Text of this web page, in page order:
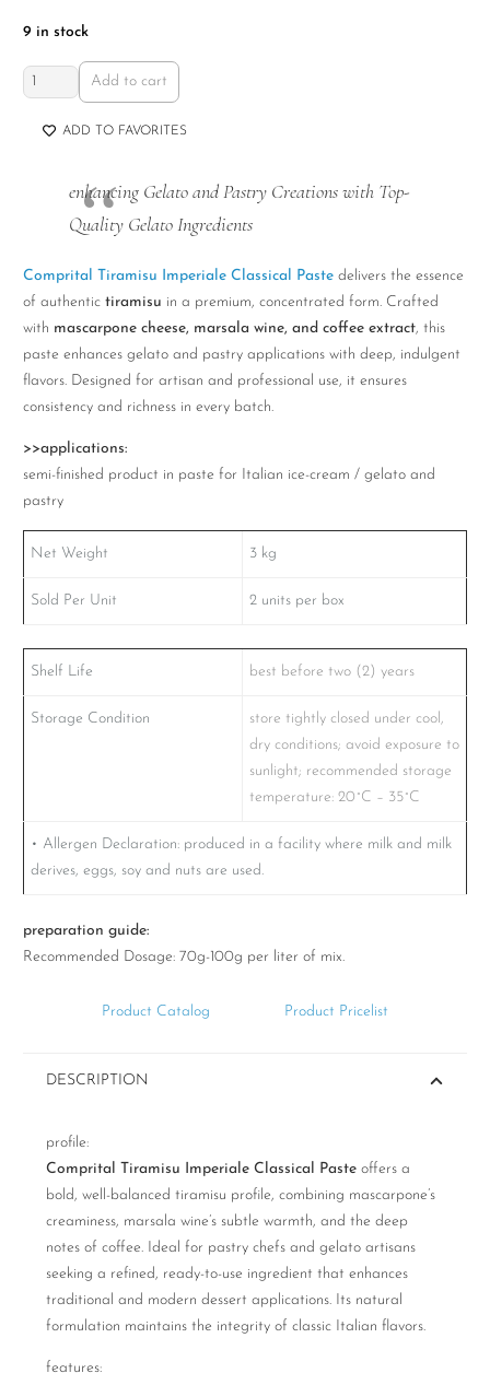
9 in stock
Comprital
Tiramisu
Imperiale
Add to cart
ADD TO FAVORITES
enhancing Gelato and Pastry Creations with Top-
Quality Gelato Ingredients
Comprital Tiramisu Imperiale Classical Paste delivers the essence
of authentic tiramisu in a premium, concentrated form. Crafted
with mascarpone cheese, marsala wine, and coffee extract, this
paste enhances gelato and pastry applications with deep, indulgent
flavors. Designed for artisan and professional use, it ensures
consistency and richness in every batch.
>>applications:
semi-finished product in paste for Italian ice-cream / gelato and
pastry
Net Weight 3kg
Sold Per Unit 2units per box
Shelf Life best before two (2) years
Storage Condition
store tightly closed under cool,
dry conditions; avoid exposure to
sunlight; recommended storage
temperature: 20˚C – 35˚C
• Allergen Declaration: produced in a facility where milk and milk
derives, eggs, soy and nuts are used.
preparation guide:
Recommended Dosage: 70g-100g per liter of mix.
Product Catalog Product Pricelist
DESCRIPTION
profile:
Comprital Tiramisu Imperiale Classical Paste offers a
bold, well-balanced tiramisu profile, combining mascarpone’s
creaminess, marsala wine’s subtle warmth, and the deep
notes of coffee. Ideal for pastry chefs and gelato artisans
seeking a refined, ready-to-use ingredient that enhances
traditional and modern dessert applications. Its natural
formulation maintains the integrity of classic Italian flavors.
features: